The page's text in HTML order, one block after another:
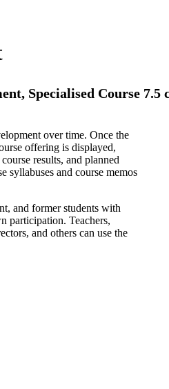
Specialised Course 7.5
over time. Once the
offering is displayed,
results, and planned
syllabuses and course memos
and former students with
participation. Teachers,
and others can use the